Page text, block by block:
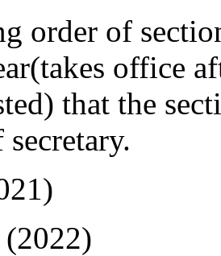
order of
office
that the